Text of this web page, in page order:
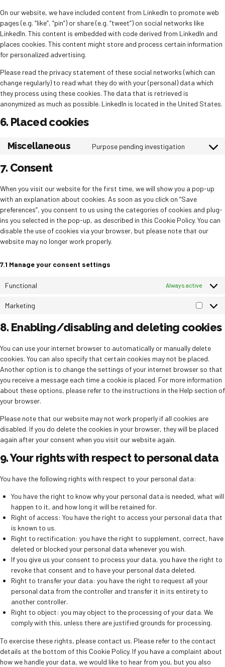
On our website, we have included content from LinkedIn to promote web
pages (e.g. “like”, “pin”) or share (e.g. “tweet”) on social networks like
LinkedIn. This content is embedded with code derived from LinkedIn and
places cookies. This content might store and process certain information
for personalized advertising.
Please read the privacy statement of these social networks (which can
change regularly) to read what they do with your (personal) data which
they process using these cookies. The data that is retrieved is
anonymized as much as possible. LinkedIn is located in the United States.
6. Placed cookies
Miscellaneous Purpose pending investigation
Consent
7. Consent
When you visit our website for the first time, we will show you a pop-up
with an explanation about cookies. As soon as you click on “Save
preferences”, you consent to us using the categories of cookies and plug-
ins you selected in the pop-up, as described in this Cookie Policy. You can
disable the use of cookies via your browser, but please note that our
website may no longer work properly.
7.1 Manage your consent settings
Functional Always active
Marketing
8. Enabling/disabling and deleting cookies
You can use your internet browser to automatically or manually delete
cookies. You can also specify that certain cookies may not be placed.
Another option is to change the settings of your internet browser so that
you receive a message each time a cookie is placed. For more information
about these options, please refer to the instructions in the Help section of
your browser.
Please note that our website may not work properly if all cookies are
disabled. If you do delete the cookies in your browser, they will be placed
again after your consent when you visit our website again.
9. Your rights with respect to personal data
You have the following rights with respect to your personal data:
You have the right to know why your personal data is needed, what will
happen to it, and how long it will be retained for.
Right of access: You have the right to access your personal data that
is known to us.
Right to rectification: you have the right to supplement, correct, have
deleted or blocked your personal data whenever you wish.
If you give us your consent to process your data, you have the right to
revoke that consent and to have your personal data deleted.
Right to transfer your data: you have the right to request all your
personal data from the controller and transfer it in its entirety to
another controller.
Right to object: you may object to the processing of your data. We
comply with this, unless there are justified grounds for processing.
To exercise these rights, please contact us. Please refer to the contact
details at the bottom of this Cookie Policy. If you have a complaint about
how we handle your data, we would like to hear from you, but you also